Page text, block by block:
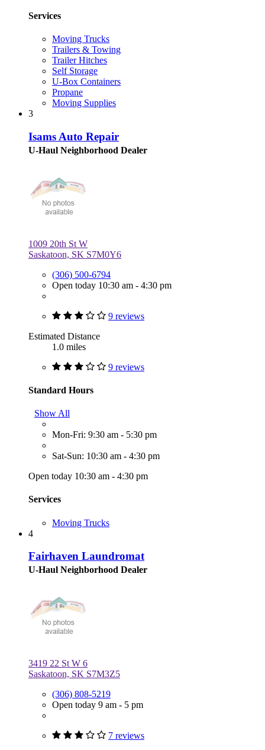
Services
Moving Trucks
Trailers & Towing
Trailer Hitches
Self Storage
U-Box Containers
Propane
Moving Supplies
3
Isams Auto Repair
U-Haul Neighborhood Dealer
1009 20th St W
Saskatoon, SK S7M0Y6
(306) 500-6794
Open today 10:30 am - 4:30 pm
9 reviews
Estimated Distance
1.0 miles
9 reviews
Standard Hours
Show All
Mon-Fri: 9:30 am - 5:30 pm
Sat-Sun: 10:30 am - 4:30 pm
Open today 10:30 am - 4:30 pm
Services
Moving Trucks
4
Fairhaven Laundromat
U-Haul Neighborhood Dealer
3419 22 St W 6
Saskatoon, SK S7M3Z5
(306) 808-5219
Open today 9 am - 5 pm
7 reviews